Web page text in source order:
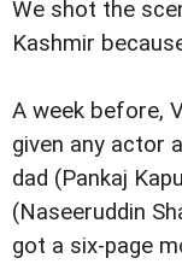
We shot the
Kashmir
A week before,
given any actor
dad (Pankaj
(Naseeruddin
got a six-page